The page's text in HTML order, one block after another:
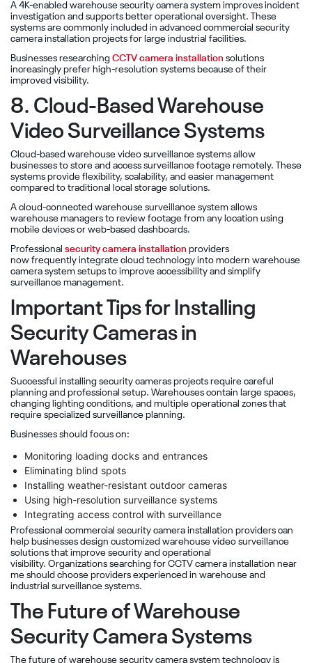
A 4K-enabled warehouse security camera system improves incident
investigation and supports better operational oversight. These
systems are commonly included in advanced commercial security
camera installation projects for large industrial facilities.
Businesses researching CCTV camera installation solutions
increasingly prefer high-resolution systems because of their
improved visibility.
8. Cloud-Based Warehouse
Video Surveillance Systems
Cloud-based warehouse video surveillance systems allow
businesses to store and access surveillance footage remotely. These
systems provide flexibility, scalability, and easier management
compared to traditional local storage solutions.
A cloud-connected warehouse surveillance system allows
warehouse managers to review footage from any location using
mobile devices or web-based dashboards.
Professional security camera installation providers
now frequently integrate cloud technology into modern warehouse
camera system setups to improve accessibility and simplify
surveillance management.
Important Tips for Installing
Security Cameras in
Warehouses
Successful installing security cameras projects require careful
planning and professional setup. Warehouses contain large spaces,
changing lighting conditions, and multiple operational zones that
require specialized surveillance planning.
Businesses should focus on:
Monitoring loading docks and entrances
Eliminating blind spots
Installing weather-resistant outdoor cameras
Using high-resolution surveillance systems
Integrating access control with surveillance
Professional commercial security camera installation providers can
help businesses design customized warehouse video surveillance
solutions that improve security and operational
visibility. Organizations searching for CCTV camera installation near
me should choose providers experienced in warehouse and
industrial surveillance systems.
The Future of Warehouse
Security Camera Systems
The future of warehouse security camera system technology is